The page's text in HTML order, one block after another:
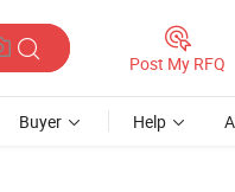
Post My RFQ
Buyer Help